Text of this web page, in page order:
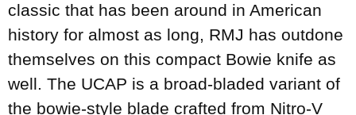
classic that has been around in American
history for almost as long, RMJ has outdone
themselves on this compact Bowie knife as
well. The UCAP is a broad-bladed variant of
the bowie-style blade crafted from Nitro-V